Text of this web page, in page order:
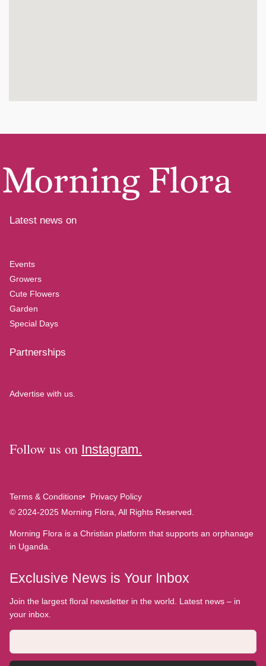
Latest news on
Events
Growers
Cute Flowers
Garden
Special Days
Partnerships
Advertise with us.
Follow us on Instagram.
Terms & Conditions
Privacy Policy
© 2024-2025 Morning Flora, All Rights Reserved.
Morning Flora is a Christian platform that supports an orphanage
in Uganda.
Exclusive News is Your Inbox
Join the largest floral newsletter in the world. Latest news – in
your inbox.